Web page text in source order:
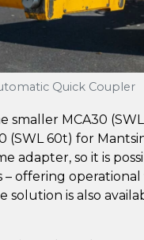
Quick Coupler
smaller MCA30
(SWL 60t) for
adapter, so it is
offering
is also